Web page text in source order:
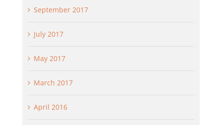
September 2017
July 2017
May 2017
March 2017
April 2016